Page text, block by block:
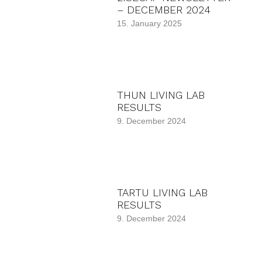
– DECEMBER 2024
15. January 2025
THUN LIVING LAB
RESULTS
9. December 2024
TARTU LIVING LAB
RESULTS
9. December 2024